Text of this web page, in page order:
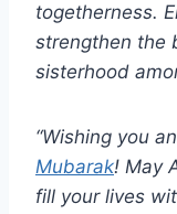
togetherness.
strengthen the
sisterhood
“Wishing you
Mubarak! May
fill your lives